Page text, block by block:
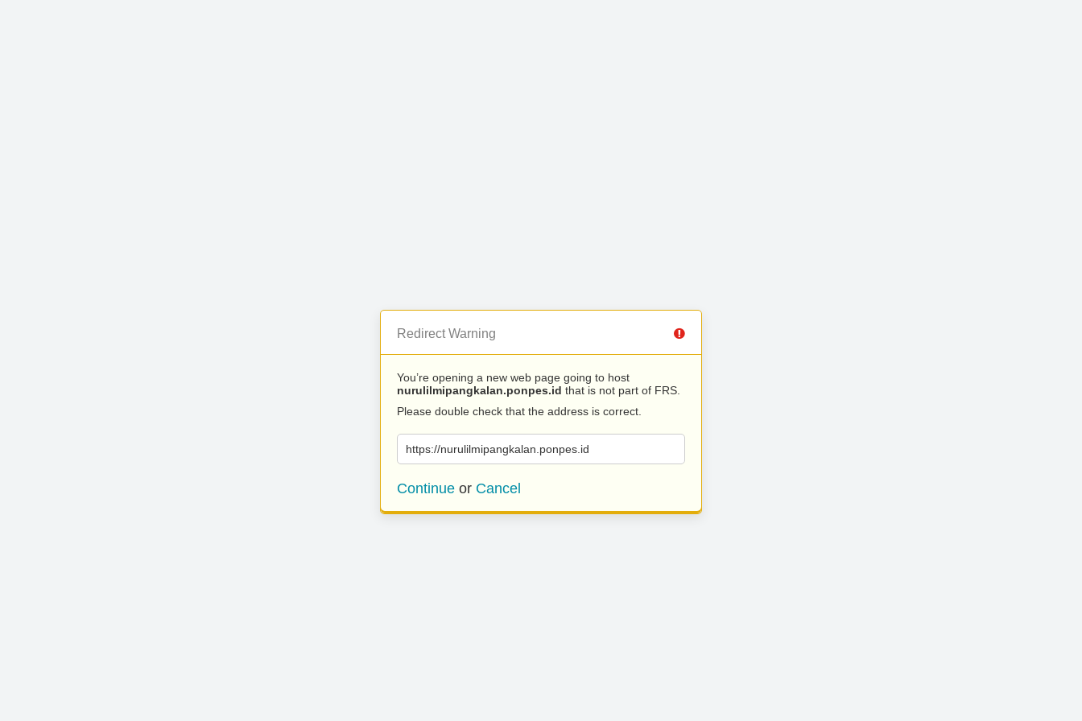
Redirect Warning
You’re opening a new web page going to host
nurulilmipangkalan.ponpes.id that is not part of FRS.
Please double check that the address is correct.
https://nurulilmipangkalan.ponpes.id
Continue or Cancel